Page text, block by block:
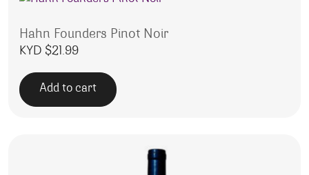
Hahn Founders Pinot Noir
KYD $21.99
Add to cart